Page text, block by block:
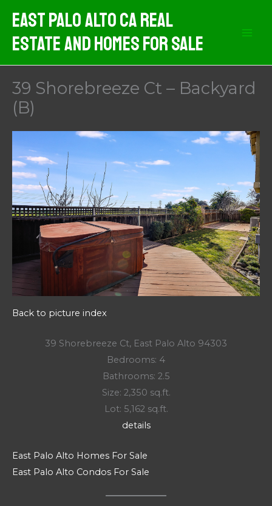
content
East Palo Alto CA Real
Estate And Homes For Sale
39 Shorebreeze Ct – Backyard
(B)
Back to picture index
39 Shorebreeze Ct, East Palo Alto 94303
Bedrooms: 4
Bathrooms: 2.5
Size: 2,350 sq.ft.
Lot: 5,162 sq.ft.
details
East Palo Alto Homes For Sale
East Palo Alto Condos For Sale